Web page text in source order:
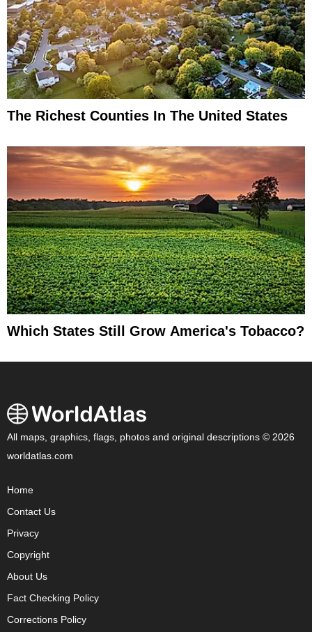
The Richest Counties In The United States
Which States Still Grow America's Tobacco?
All maps, graphics, flags, photos and original descriptions © 2026
worldatlas.com
Home
Contact Us
Privacy
Copyright
About Us
Fact Checking Policy
Corrections Policy